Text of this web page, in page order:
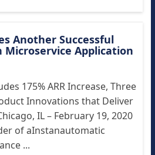
Another Successful
Microservice Application
175% ARR Increase, Three
Innovations that Deliver
IL – February 19, 2020
of aInstanautomatic
...